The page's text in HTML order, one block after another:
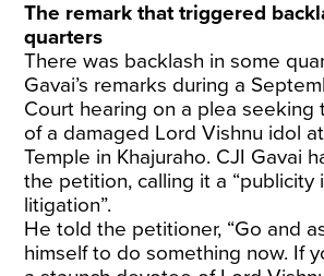
The remark that triggered
quarters
There was backlash in some
Gavai’s remarks during a
Court hearing on a plea seeking
of a damaged Lord Vishnu idol
Temple in Khajuraho. CJI Gavai
the petition, calling it a “publicity
litigation”.
He told the petitioner, “Go and
himself to do something now. If